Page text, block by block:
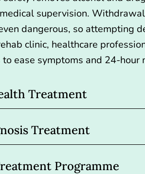
supervision.
dangerous, so attempting
clinic, healthcare
ease symptoms and 24-hour
Treatment
Treatment
Programme